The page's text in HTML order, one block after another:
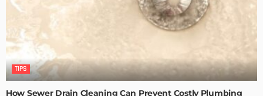
TIPS
How Sewer Drain Cleaning Can Prevent Costly Plumbing